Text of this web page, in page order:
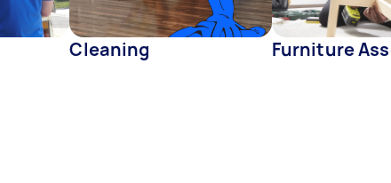
Cleaning Furniture